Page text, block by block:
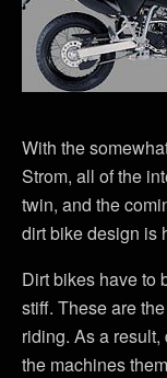
With the
Strom, all of the
twin, and the
dirt bike design is
Dirt bikes have to
stiff. These are
riding. As a
the machines